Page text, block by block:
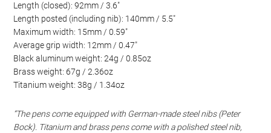
Length (closed): 92mm / 3.6″
Length posted (including nib): 140mm / 5.5″
Maximum width: 15mm / 0.59″
Average grip width: 12mm / 0.47″
Black aluminum weight: 24g / 0.85oz
Brass weight: 67g / 2.36oz
Titanium weight: 38g / 1.34oz
“The pens come equipped with German-made steel nibs (Peter
Bock). Titanium and brass pens come with a polished steel nib,